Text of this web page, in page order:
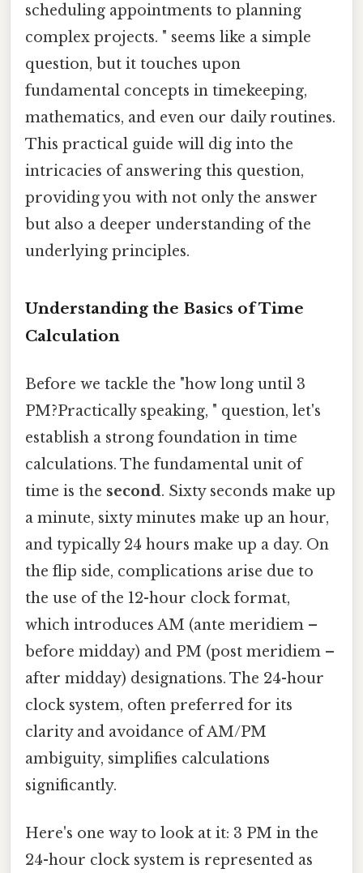
scheduling appointments to planning
complex projects. " seems like a simple
question, but it touches upon
fundamental concepts in timekeeping,
mathematics, and even our daily routines.
This practical guide will dig into the
intricacies of answering this question,
providing you with not only the answer
but also a deeper understanding of the
underlying principles.
Understanding the Basics of Time
Calculation
Before we tackle the "how long until 3
PM?Practically speaking, " question, let's
establish a strong foundation in time
calculations. The fundamental unit of
time is the second. Sixty seconds make up
a minute, sixty minutes make up an hour,
and typically 24 hours make up a day. On
the flip side, complications arise due to
the use of the 12-hour clock format,
which introduces AM (ante meridiem –
before midday) and PM (post meridiem –
after midday) designations. The 24-hour
clock system, often preferred for its
clarity and avoidance of AM/PM
ambiguity, simplifies calculations
significantly.
Here's one way to look at it: 3 PM in the
24-hour clock system is represented as